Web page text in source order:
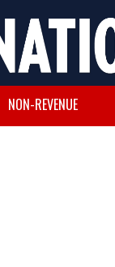
NON-REVENUE